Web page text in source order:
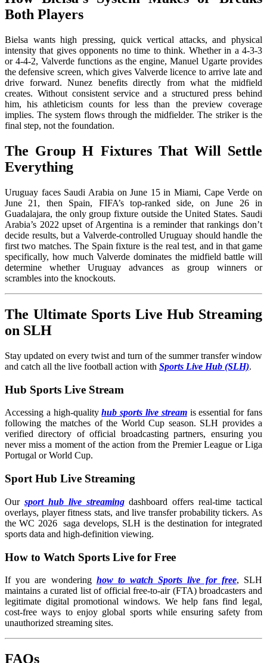
Both Players
Bielsa wants high pressing, quick vertical attacks, and physical
intensity that gives opponents no time to think. Whether in a 4-3-3
or 4-4-2, Valverde functions as the engine, Manuel Ugarte provides
the defensive screen, which gives Valverde licence to arrive late and
drive forward. Nunez benefits directly from what the midfield
creates. Without consistent service and a structured press behind
him, his athleticism counts for less than the preview coverage
implies. The system flows through the midfielder. The striker is the
final step, not the foundation.
The Group H Fixtures That Will Settle
Everything
Uruguay faces Saudi Arabia on June 15 in Miami, Cape Verde on
June 21, then Spain, FIFA’s top-ranked side, on June 26 in
Guadalajara, the only group fixture outside the United States. Saudi
Arabia’s 2022 upset of Argentina is a reminder that rankings don’t
decide results, but a Valverde-controlled Uruguay should handle the
first two matches. The Spain fixture is the real test, and in that game
specifically, how much Valverde dominates the midfield battle will
determine whether Uruguay advances as group winners or
scrambles into the knockouts.
The Ultimate Sports Live Hub Streaming
on SLH
Stay updated on every twist and turn of the summer transfer window
and catch all the live football action with Sports Live Hub (SLH).
Hub Sports Live Stream
Accessing a high-qualityhub sports live streamis essential for fans
following the matches of the World Cup season. SLH provides a
verified directory of official broadcasting partners, ensuring you
never miss a moment of the action from the Premier League or Liga
Portugal or World Cup.
Sport Hub Live Streaming
Our sport hub live streamingdashboard offers real-time tactical
overlays, player fitness stats, and live transfer probability tickers. As
the WC 2026 saga develops, SLH is the destination for integrated
sports data and high-definition viewing.
How to Watch Sports Live for Free
If you are wondering how to watch Sports live for free, SLH
maintains a curated list of official free-to-air (FTA) broadcasters and
legitimate digital promotional windows. We help fans find legal,
cost-free ways to enjoy global sports while ensuring safety from
unauthorized streaming sites.
FAQs